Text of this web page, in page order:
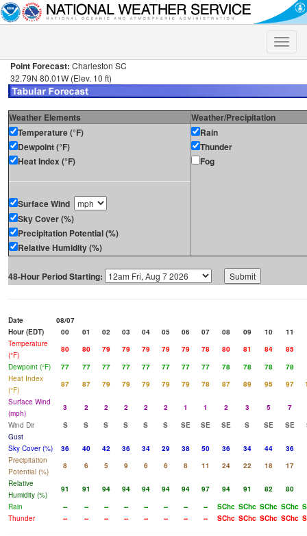
Toggle
Point Forecast: Charleston SC
32.79N 80.01W (Elev. 10 ft)
Weather Elements
Weather/Precipitation
Temperature (°F)
Dewpoint (°F)
Heat Index (°F)
Surface Wind
Sky Cover (%)
Precipitation Potential (%)
Relative Humidity (%)
Rain
Thunder
Fog
48-Hour Period Starting:
Date
08/07
Hour (EDT)
00 01 02 03 04 05 06 07 08 09 10
11
Temperature
(°F)
80 80 79 79 79 79 79 78 80 81 84
85
Dewpoint (°F)
77 77 77 77 77 77 77 77 78 78 78
78
Heat Index
(°F)
87 87 79 79 79 79 79 78 87 89 95 97
Surface Wind
(mph)
3 2 2 2 2 2 1 1 2 3 5
7
Wind Dir
S S S S S S SE SE SE S SE SE
Gust
Sky Cover (%)
36 40 42 36 34 29 38 50 36 34 44
36
Precipitation
Potential (%)
8 6 5 9 6 6 8 11 24 22 18
17
Relative
Humidity (%)
91 91 94 94 94 94 94 97 94 91 82
80
Rain
-- -- -- -- -- -- -- -- SChc SChc SChc SChc
Thunder
-- -- -- -- -- -- -- -- SChc SChc SChc SChc